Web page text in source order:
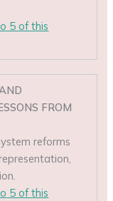
5 of this
FROM
reforms
5 of this